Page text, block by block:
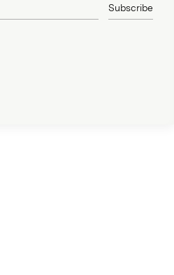
Subscribe